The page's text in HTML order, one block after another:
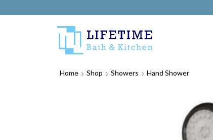
Home Shop Showers Hand Shower